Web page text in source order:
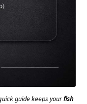
guide keeps yourfish